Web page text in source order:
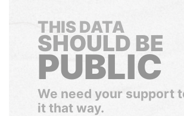
THIS DATA
SHOULD BE
PUBLIC
We need your support
it that way.